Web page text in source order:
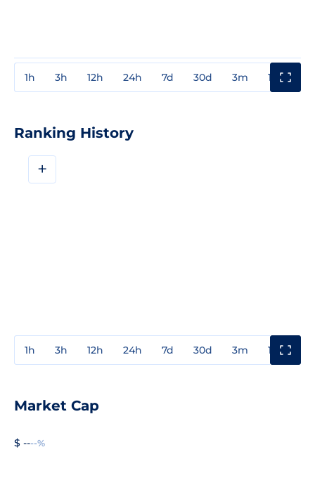
1h 3h 12h 24h 7d 30d 3m 1y
Ranking History
+
1h 3h 12h 24h 7d 30d 3m 1y
Market Cap
$ ----%